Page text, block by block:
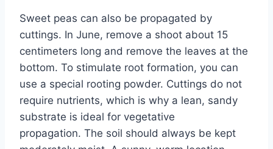
Sweet peas can also be propagated by
cuttings. In June, remove a shoot about 15
centimeters long and remove the leaves at the
bottom. To stimulate root formation, you can
use a special rooting powder. Cuttings do not
require nutrients, which is why a lean, sandy
substrate is ideal for vegetative
propagation. The soil should always be kept